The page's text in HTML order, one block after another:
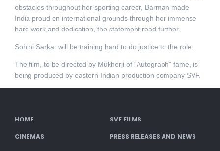
obstacles throughout her sporting career, Barman made
India proud on international grounds through her immense
hard work and dedication, the statement read further.
Sohini Sarkar will be training hard to do justice to the role.
The film, to be directed by Mukherji of “Autograph” fame, is
being produced by eastern Indian production company SVF.
HOME SVF FILMS
CINEMAS PRESS RELEASES AND NEWS